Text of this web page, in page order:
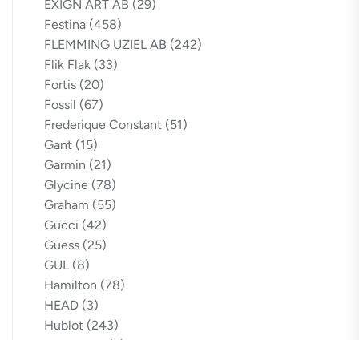
EXIGN ART AB (29)
Festina (458)
FLEMMING UZIEL AB (242)
Flik Flak (33)
Fortis (20)
Fossil (67)
Frederique Constant (51)
Gant (15)
Garmin (21)
Glycine (78)
Graham (55)
Gucci (42)
Guess (25)
GUL (8)
Hamilton (78)
HEAD (3)
Hublot (243)